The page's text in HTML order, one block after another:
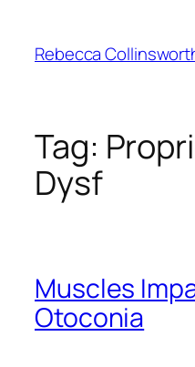
content
Rebecca
Tag:
Dysf
Muscles
Otoconia